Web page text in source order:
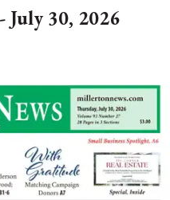
30, 2026